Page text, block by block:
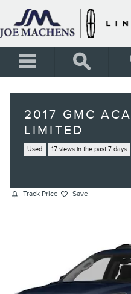
2017 GMC
LIMITED
Used 17 views in the past 7 days
Track Price Save